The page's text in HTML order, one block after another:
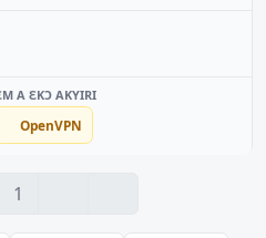
OpenVPN
1